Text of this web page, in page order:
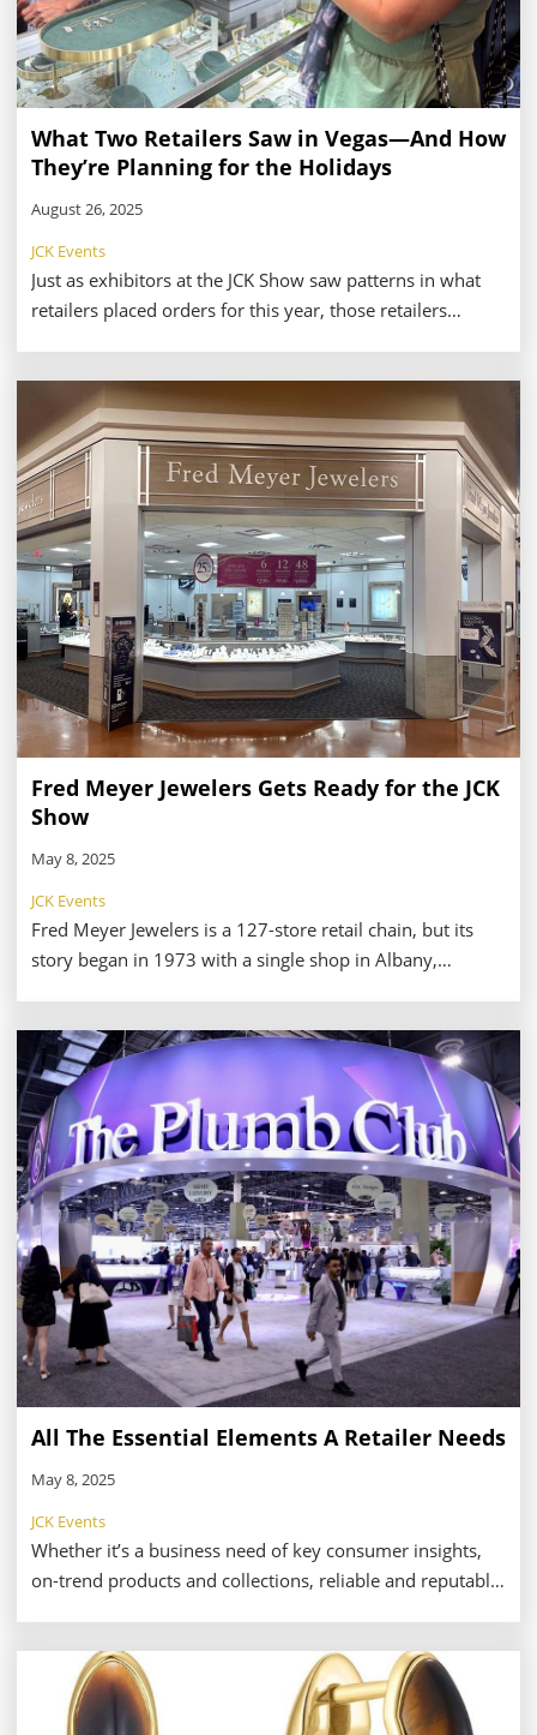
What Two Retailers Saw in Vegas—And How
They’re Planning for the Holidays
August 26, 2025
JCK Events
Just as exhibitors at the JCK Show saw patterns in what
retailers placed orders for this year, those retailers
massive offerings, it can take a savvy, strategy-minded
retailer to know what to look for and who to visit.
Fred Meyer Jewelers Gets Ready for the JCK
Show
May 8, 2025
JCK Events
Fred Meyer Jewelers is a 127-store retail chain, but its
story began in 1973 with a single shop in Albany,
shoppers can visit locations throughout Oregon,
Washington, Idaho, Utah, and Alaska—as well as online.
All The Essential Elements A Retailer Needs
May 8, 2025
JCK Events
Whether it’s a business need of key consumer insights,
on-trend products and collections, reliable and reputable
trade show environment, The Plumb Club Pavilion can
provide it all for a jewelry retailer. It’s no surprise the
Pavilion has become both a preeminent feature and a